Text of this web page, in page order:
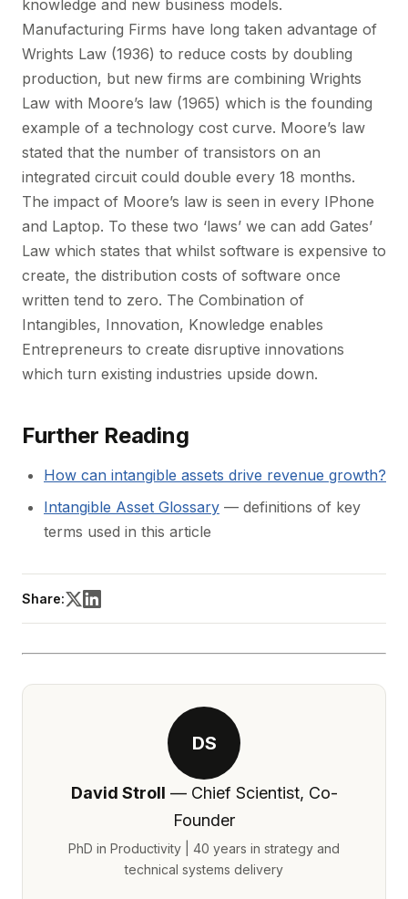
knowledge and new business models.
Manufacturing Firms have long taken advantage of
Wrights Law (1936) to reduce costs by doubling
production, but new firms are combining Wrights
Law with Moore’s law (1965) which is the founding
example of a technology cost curve. Moore’s law
stated that the number of transistors on an
integrated circuit could double every 18 months.
The impact of Moore’s law is seen in every IPhone
and Laptop. To these two ‘laws’ we can add Gates’
Law which states that whilst software is expensive to
create, the distribution costs of software once
written tend to zero. The Combination of
Intangibles, Innovation, Knowledge enables
Entrepreneurs to create disruptive innovations
which turn existing industries upside down.
Further Reading
How can intangible assets drive revenue growth?
Intangible Asset Glossary — definitions of key
terms used in this article
Share:
DS
David Stroll — Chief Scientist, Co-
Founder
PhD in Productivity | 40 years in strategy and
technical systems delivery